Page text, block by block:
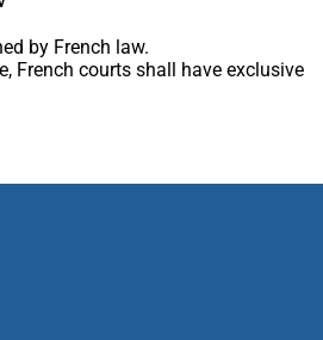
by French law.
French courts shall have exclusive